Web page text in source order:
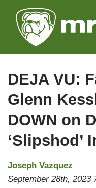
DEJA VU:
Glenn
DOWN on
‘Slipshod’
Joseph Vazquez
September 28th, 2023